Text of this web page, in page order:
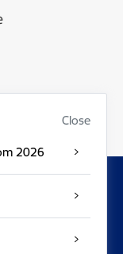
Close
2026